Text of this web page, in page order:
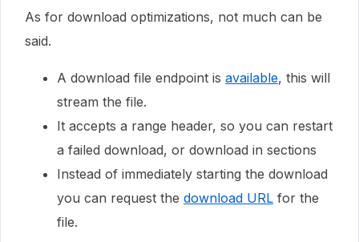
As for download optimizations, not much can be
said.
A download file endpoint is available, this will
stream the file.
It accepts a range header, so you can restart
a failed download, or download in sections
Instead of immediately starting the download
you can request the download URL for the
file.